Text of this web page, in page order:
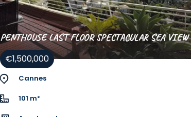
PENTHOUSE LAST FLOOR SPECTACULAR SEA VIEW
€1,500,000
Cannes
101 m²